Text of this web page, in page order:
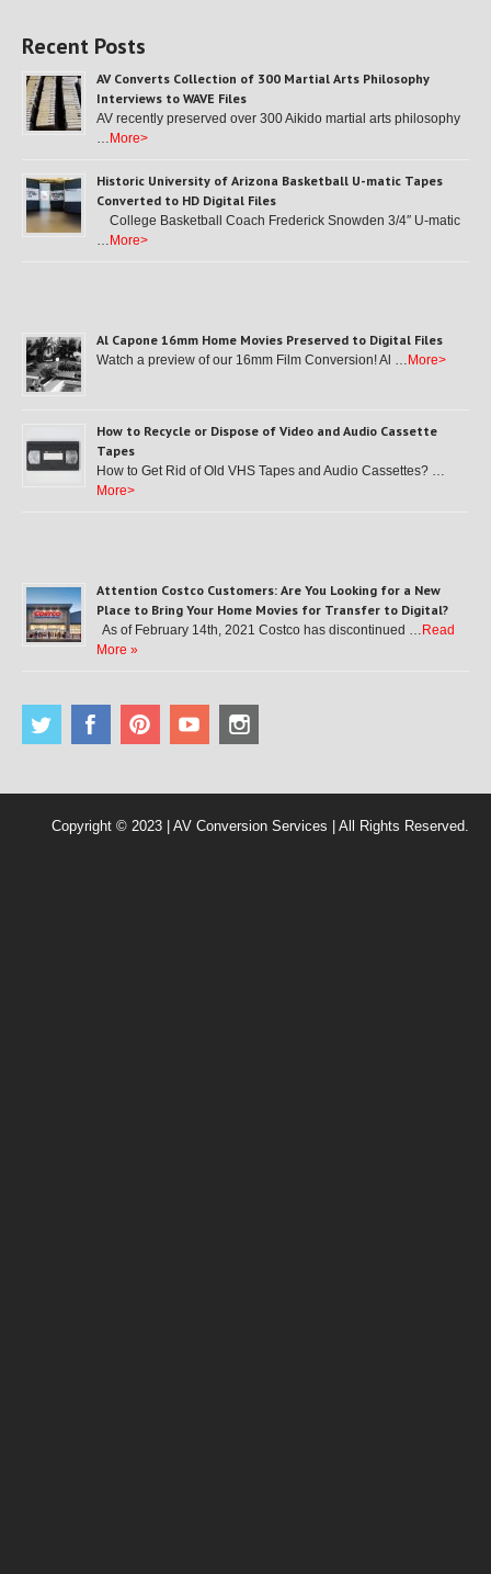
Recent Posts
AV Converts Collection of 300 Martial Arts Philosophy
Interviews to WAVE Files
AV recently preserved over 300 Aikido martial arts philosophy
… More>
Historic University of Arizona Basketball U-matic Tapes
Converted to HD Digital Files
College Basketball Coach Frederick Snowden 3/4″ U-matic
… More>
Al Capone 16mm Home Movies Preserved to Digital Files
Watch a preview of our 16mm Film Conversion! Al … More>
How to Recycle or Dispose of Video and Audio Cassette
Tapes
How to Get Rid of Old VHS Tapes and Audio Cassettes? …
More>
Attention Costco Customers: Are You Looking for a New
Place to Bring Your Home Movies for Transfer to Digital?
As of February 14th, 2021 Costco has discontinued … Read
More »
Copyright © 2023 | AV Conversion Services | All Rights Reserved.